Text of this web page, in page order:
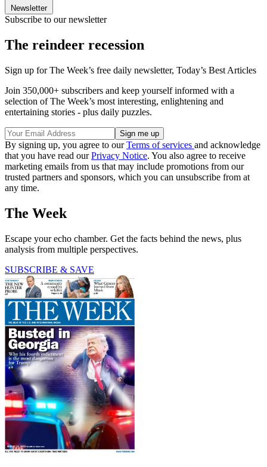
Newsletter
Subscribe to our newsletter
The reindeer recession
Sign up for The Week’s free daily newsletter, Today’s Best Articles
Join 350,000+ subscribers and keep yourself informed with a
selection of The Week’s most interesting, enlightening and
entertaining stories - plus daily puzzles.
By signing up, you agree to ourTerms of services and acknowledge
that you have read ourPrivacy Notice. You also agree to receive
marketing emails from us that may include promotions from our
trusted partners and sponsors, which you can unsubscribe from at
any time.
The Week
Escape your echo chamber. Get the facts behind the news, plus
analysis from multiple perspectives.
SUBSCRIBE & SAVE